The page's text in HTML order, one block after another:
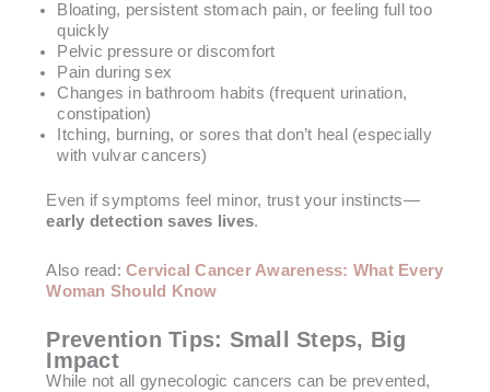
Bloating, persistent stomach pain, or feeling full too
quickly
Pelvic pressure or discomfort
Pain during sex
Changes in bathroom habits (frequent urination,
constipation)
Itching, burning, or sores that don’t heal (especially
with vulvar cancers)
Even if symptoms feel minor, trust your instincts—
early detection saves lives.
Also read:Cervical Cancer Awareness: What Every
Woman Should Know
Prevention Tips: Small Steps, Big
Impact
While not all gynecologic cancers can be prevented,